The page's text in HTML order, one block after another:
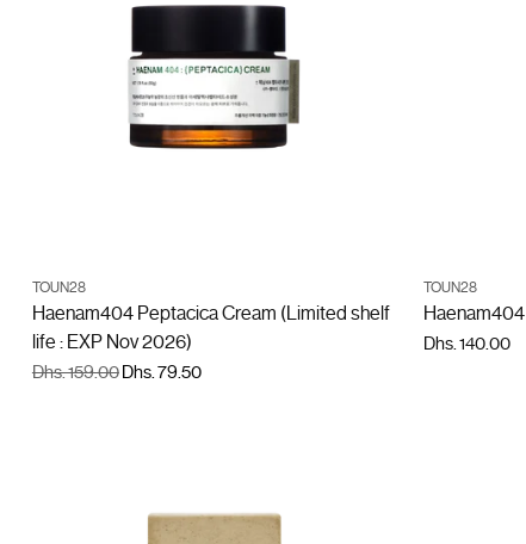
TOUN28
Haenam404 Peptacica Cream (Limited shelf
life : EXP Nov 2026)
Regular
Dhs. 159.00Dhs. 79.50
TOUN28
Dhs. 140.00